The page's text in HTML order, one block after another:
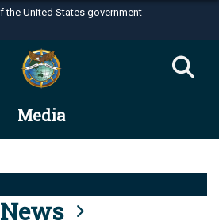
United States government
use .mil
belongs to an official U.S.
Defense organization in the United
https://means you’ve safely
.mil website. Share sensitive
on official, secure websites.
Media
News